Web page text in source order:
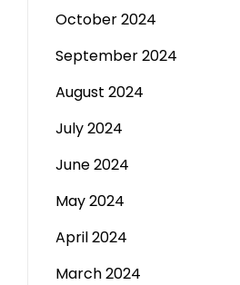
October 2024
September 2024
August 2024
July 2024
June 2024
May 2024
April 2024
March 2024